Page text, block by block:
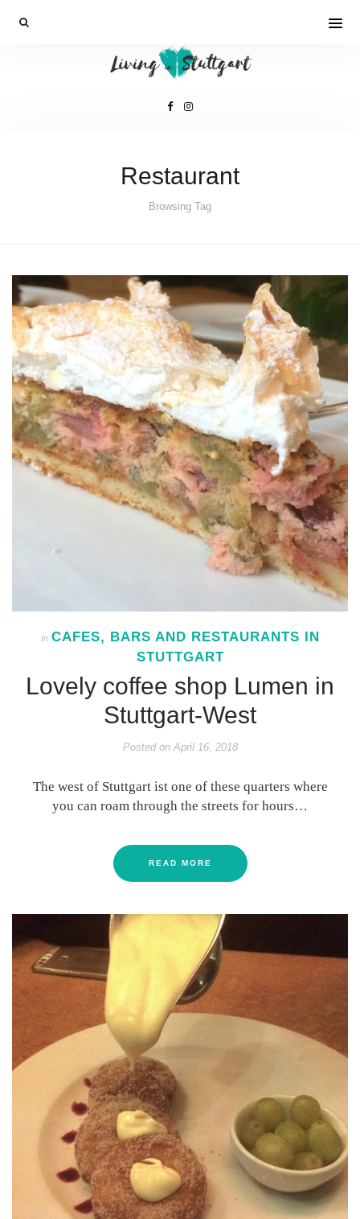
Restaurant
Browsing Tag
In CAFES, BARS AND RESTAURANTS IN
STUTTGART
Lovely coffee shop Lumen in
Stuttgart-West
Posted onApril 16, 2018
The west of Stuttgart ist one of these quarters where
you can roam through the streets for hours…
READ MORE